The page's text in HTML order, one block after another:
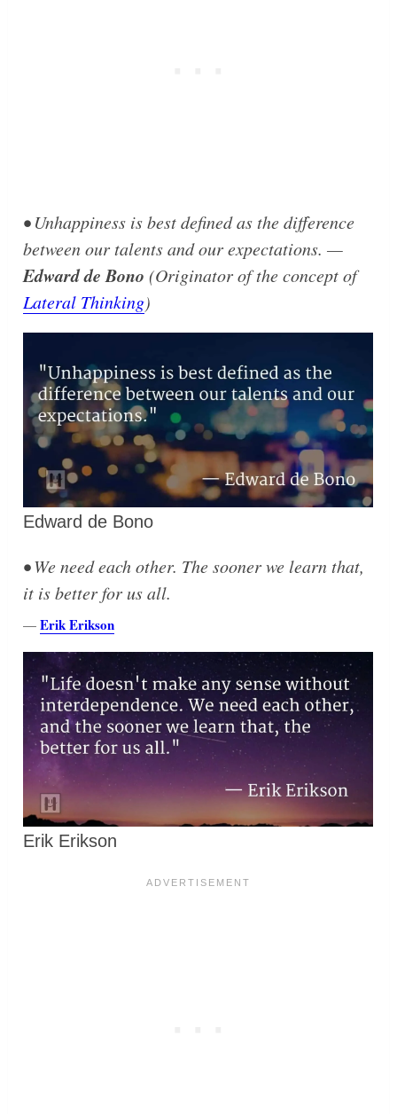
• Unhappiness is best defined as the difference
between our talents and our expectations. —
Edward de Bono (Originator of the concept of
Lateral Thinking)
Edward de Bono
• We need each other. The sooner we learn that,
it is better for us all.
—Erik Erikson
Erik Erikson